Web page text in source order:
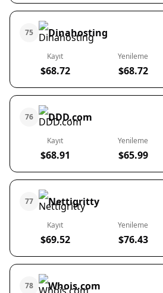
75 Dinahosting
Kayıt
$68.72
Yenileme
$68.72
76 DDD.com
Kayıt
$68.91
Yenileme
$65.99
77 Nettigritty
Kayıt
$69.52
Yenileme
$76.43
78 Whois.com